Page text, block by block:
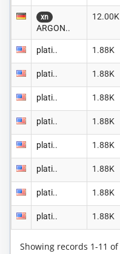
xn
ARGON..
12.00K
plati.. 1.88K
plati.. 1.88K
plati.. 1.88K
plati.. 1.88K
plati.. 1.88K
plati.. 1.88K
plati.. 1.88K
plati.. 1.88K
Showing records 1-11 of